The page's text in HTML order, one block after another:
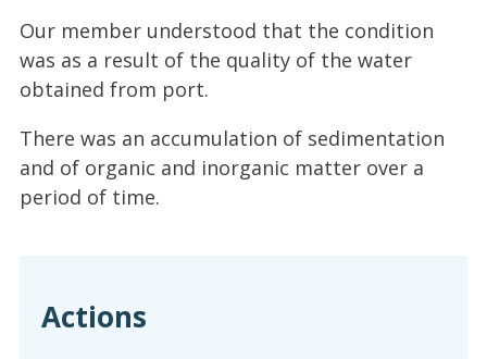
Our member understood that the condition
was as a result of the quality of the water
obtained from port.
There was an accumulation of sedimentation
and of organic and inorganic matter over a
period of time.
Actions